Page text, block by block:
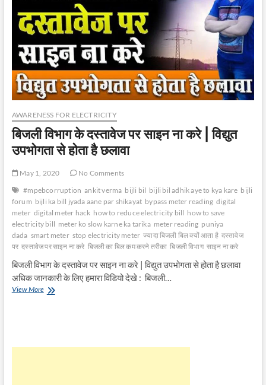
AWARENESS FOR ELECTRICITY
बिजली विभाग के दस्तावेज पर साइन ना करे | विद्युत
उपभोगता से होता है छलावा
May 1, 2020
No Comments
#mpebcorruption ankit verma bijli bil bijli bil adhik aye to kya kare bijli
forum bijli ka bill jyada aane par shikayat bypass meter reading digital
meter digital meter hack how to reduce electricity bill how to save
electricity bill meter ko slow karne ka tarika meter reading puniya
dada smart meter stop electricity meter ज्यादा बिजली बिल क्यों आता है दस्तावेज
पर दस्तावेज पर साइन ना करे बिजली का बिल कम करने तरीका बिजली विभाग साइन ना करे
बिजली विभाग के दस्तावेज पर साइन ना करे | विद्युत उपभोगता से होता है छलावा
अधिक जानकारी के लिए हमारा विडियो देखे : बिजली…
View Moreबिजली